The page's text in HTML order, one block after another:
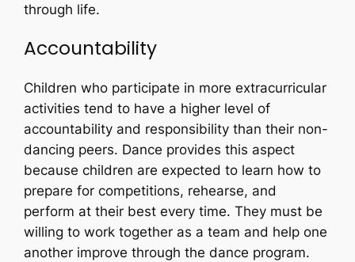
through life.
Accountability
Children who participate in more extracurricular
activities tend to have a higher level of
accountability and responsibility than their non-
dancing peers. Dance provides this aspect
because children are expected to learn how to
prepare for competitions, rehearse, and
perform at their best every time. They must be
willing to work together as a team and help one
another improve through the dance program.